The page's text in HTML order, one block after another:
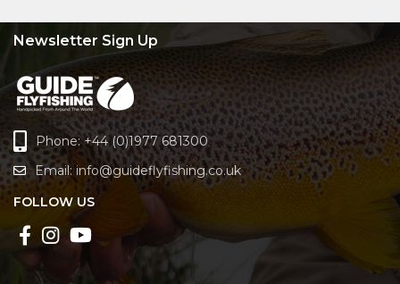
Newsletter Sign Up
Phone: +44 (0)1977 681300
Email: info@guideflyfishing.co.uk
FOLLOW US